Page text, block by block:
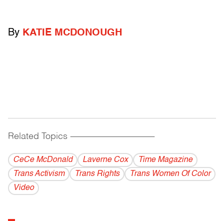
By KATIE MCDONOUGH
Related Topics ------------------------------------------
CeCe McDonald Laverne Cox
Time Magazine
Trans Activism
Trans Rights
Trans Women Of Color
Video